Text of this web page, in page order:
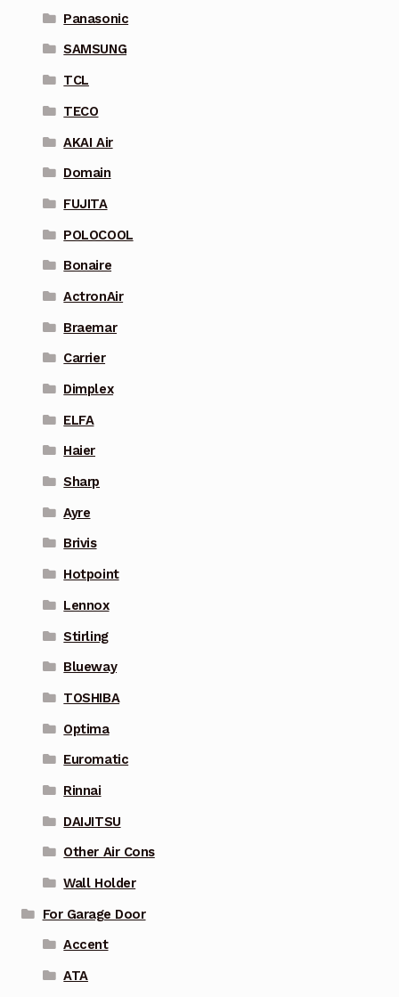
Panasonic
SAMSUNG
TCL
TECO
AKAI Air
Domain
FUJITA
POLOCOOL
Bonaire
ActronAir
Braemar
Carrier
Dimplex
ELFA
Haier
Sharp
Ayre
Brivis
Hotpoint
Lennox
Stirling
Blueway
TOSHIBA
Optima
Euromatic
Rinnai
DAIJITSU
Other Air Cons
Wall Holder
For Garage Door
Accent
ATA